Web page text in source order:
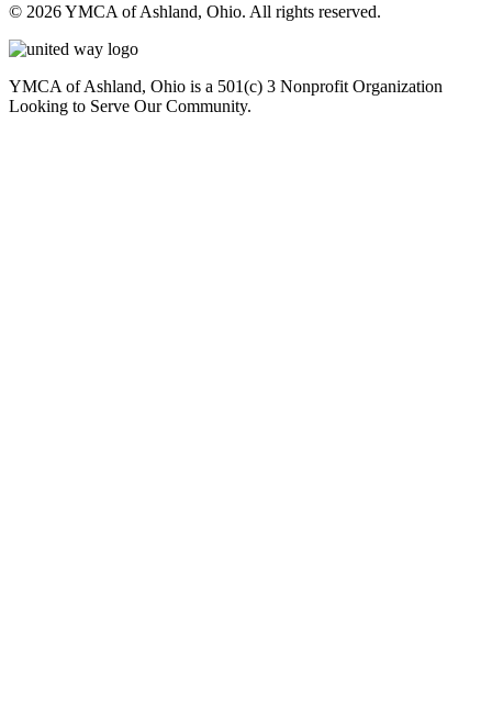
© 2026 YMCA of Ashland, Ohio. All rights reserved.
YMCA of Ashland, Ohio is a 501(c) 3 Nonprofit Organization
Looking to Serve Our Community.